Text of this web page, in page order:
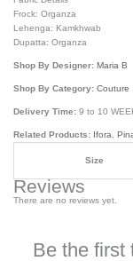
Frock: Organza
Lehenga: Kamkhwab
Dupatta: Organza
Shop By Designer:Maria B
Shop By Category:Couture
Delivery Time:9 to 10
Related Products: Ifora ,
Size
Reviews
There are no reviews yet.
Be the first